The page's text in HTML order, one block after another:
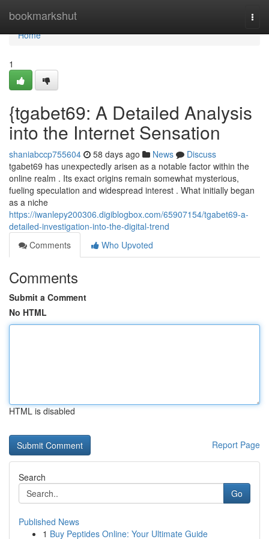
bookmarkshut
Home
Home
1
{tgabet69: A Detailed Analysis
into the Internet Sensation
shaniabccp755604 58 days ago News
Discuss
tgabet69 has unexpectedly arisen as a notable factor within the
online realm . Its exact origins remain somewhat mysterious,
fueling speculation and widespread interest . What initially began
as a niche
https://iwanlepy200306.digiblogbox.com/65907154/tgabet69-a-
detailed-investigation-into-the-digital-trend
Comments
Who Upvoted
Comments
Submit a Comment
No HTML
HTML is disabled
Report Page
Search
Go
Published News
1 Buy Peptides Online: Your Ultimate Guide